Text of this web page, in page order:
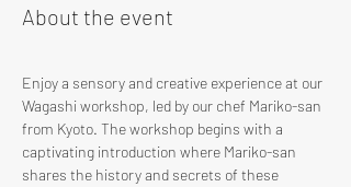
About the event
Enjoy a sensory and creative experience at our
Wagashi workshop, led by our chef Mariko-san
from Kyoto. The workshop begins with a
captivating introduction where Mariko-san
shares the history and secrets of these